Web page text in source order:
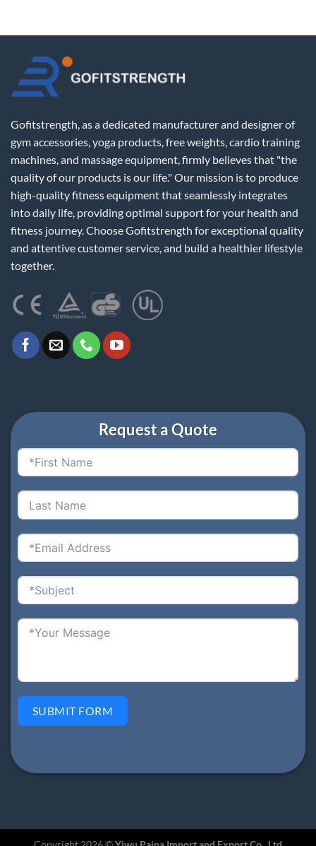
Gofitstrength, as a dedicated manufacturer and designer of
gym accessories, yoga products, free weights, cardio training
machines, and massage equipment, firmly believes that "the
quality of our products is our life." Our mission is to produce
high-quality fitness equipment that seamlessly integrates
into daily life, providing optimal support for your health and
fitness journey. Choose Gofitstrength for exceptional quality
and attentive customer service, and build a healthier lifestyle
together.
Request a Quote
SUBMIT FORM